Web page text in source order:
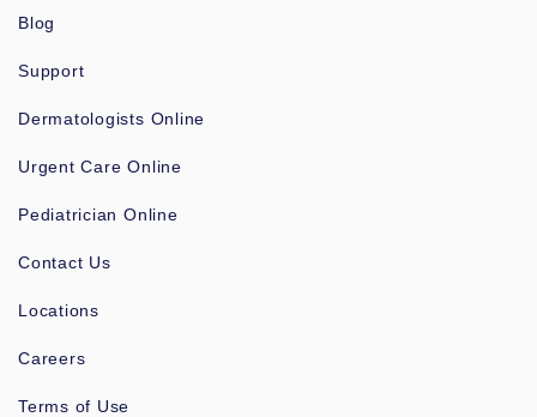
Blog
Support
Dermatologists Online
Urgent Care Online
Pediatrician Online
Contact Us
Locations
Careers
Terms of Use